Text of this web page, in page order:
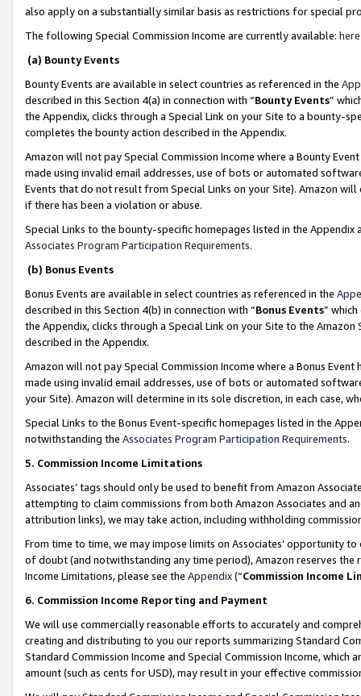
also apply on a substantially similar basis as restrictions for special
The following Special Commission Income are currently available: here
(a) Bounty Events
Bounty Events are available in select countries as referenced in the
described in this Section 4(a) in connection with “Bounty Events”
the Appendix, clicks through a Special Link on your Site to a bounty-
completes the bounty action described in the Appendix.
Amazon will not pay Special Commission Income where a Bounty
made using invalid email addresses, use of bots or automated
Events that do not result from Special Links on your Site). Amazon
if there has been a violation or abuse.
Special Links to the bounty-specific homepages listed in the
Associates Program Participation Requirements.
(b) Bonus Events
Bonus Events are available in select countries as referenced in the
described in this Section 4(b) in connection with “Bonus Events”
the Appendix, clicks through a Special Link on your Site to the
described in the Appendix.
Amazon will not pay Special Commission Income where a Bonus
made using invalid email addresses, use of bots or automated
your Site). Amazon will determine in its sole discretion, in each case,
Special Links to the Bonus Event-specific homepages listed in the
notwithstanding the Associates Program Participation Requirements.
5. Commission Income Limitations
Associates’ tags should only be used to benefit from Amazon
attempting to claim commissions from both Amazon Associates and
attribution links), we may take action, including withholding
From time to time, we may impose limits on Associates’ opportunity
of doubt (and notwithstanding any time period), Amazon reserves
Income Limitations, please see the Appendix(“Commission Income
6. Commission Income Reporting and Payment
We will use commercially reasonable efforts to accurately and
creating and distributing to you our reports summarizing Standard
Standard Commission Income and Special Commission Income,
amount (such as cents for USD), may result in your effective